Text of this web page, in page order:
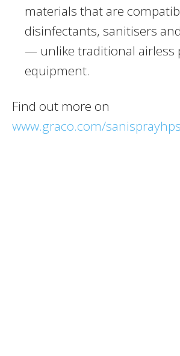
materials that are
disinfectants, sanitisers
— unlike traditional airless
equipment.
Find out more on
www.graco.com/